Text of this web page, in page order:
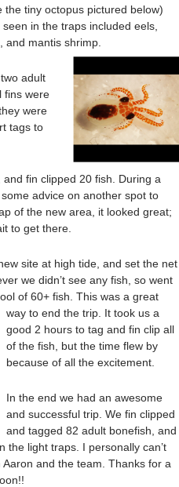
tiny octopus pictured below)
in the traps included eels,
and mantis shrimp.
adult
fins were
were
tags to
fin clipped 20 fish. During a
advice on another spot to
of the new area, it looked great;
to get there.
site at high tide, and set the net
we didn’t see any fish, so went
of 60+ fish. This was a great
way to end the trip. It took us a
good 2 hours to tag and fin clip all
of the fish, but the time flew by
because of all the excitement.
In the end we had an awesome
and successful trip. We fin clipped
and tagged 82 adult bonefish, and
the light traps. I personally can’t
and the team. Thanks for a